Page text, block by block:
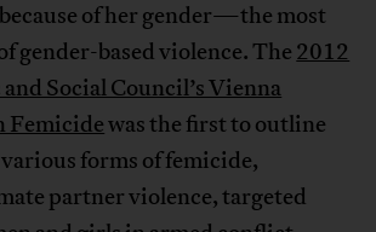
of her gender—the most
gender-based violence. The 2012
Social Council’s Vienna
Femicidewas the first to outline
forms of femicide,
partner violence, targeted